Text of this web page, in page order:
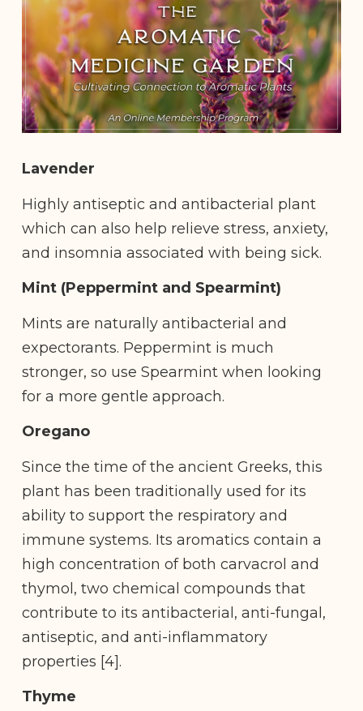
Lavender
Highly antiseptic and antibacterial plant
which can also help relieve stress, anxiety,
and insomnia associated with being sick.
Mint (Peppermint and Spearmint)
Mints are naturally antibacterial and
expectorants. Peppermint is much
stronger, so use Spearmint when looking
for a more gentle approach.
Oregano
Since the time of the ancient Greeks, this
plant has been traditionally used for its
ability to support the respiratory and
immune systems. Its aromatics contain a
high concentration of both carvacrol and
thymol, two chemical compounds that
contribute to its antibacterial, anti-fungal,
antiseptic, and anti-inflammatory
properties [4].
Thyme